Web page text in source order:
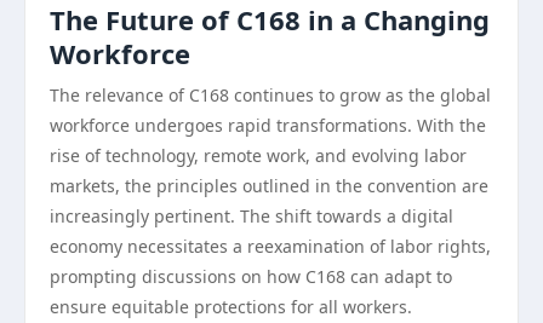
The Future of C168 in a Changing
Workforce
The relevance of C168 continues to grow as the global
workforce undergoes rapid transformations. With the
rise of technology, remote work, and evolving labor
markets, the principles outlined in the convention are
increasingly pertinent. The shift towards a digital
economy necessitates a reexamination of labor rights,
prompting discussions on how C168 can adapt to
ensure equitable protections for all workers.